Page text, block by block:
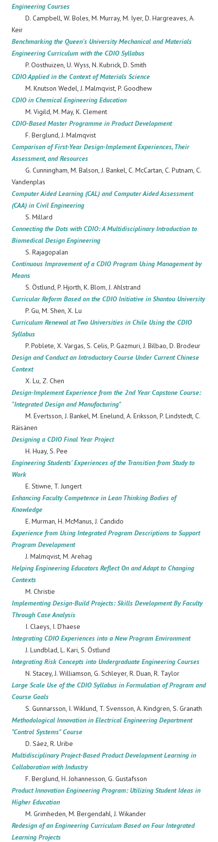
Engineering Courses
D. Campbell, W. Boles, M. Murray, M. Iyer, D. Hargreaves, A.
Keir
Benchmarking the Queen's University Mechanical and Materials
Engineering Curriculum with the CDIO Syllabus
P. Oosthuizen, U. Wyss, N. Kubrick, D. Smith
CDIO Applied in the Context of Materials Science
M. Knutson Wedel, J. Malmqvist, P. Goodhew
CDIO in Chemical Engineering Education
M. Vigild, M. May, K. Clement
CDIO-Based Master Programme in Product Development
F. Berglund, J. Malmqvist
Comparison of First-Year Design-Implement Experiences, Their
Assessment, and Resources
G. Cunningham, M. Balson, J. Bankel, C. McCartan, C. Putnam, C.
Vandenplas
Computer Aided Learning (CAL) and Computer Aided Assessment
(CAA) in Civil Engineering
S. Millard
Connecting the Dots with CDIO: A Multidisciplinary Introduction to
Biomedical Design Engineering
S. Rajagopalan
Continuous Improvement of a CDIO Program Using Management by
Means
S. Östlund, P. Hjorth, K. Blom, J. Ahlstrand
Curricular Reform Based on the CDIO Initiative in Shantou University
P. Gu, M. Shen, X. Lu
Curriculum Renewal at Two Universities in Chile Using the CDIO
Syllabus
P. Poblete, X. Vargas, S. Celis, P. Gazmuri, J. Bilbao, D. Brodeur
Design and Conduct an Introductory Course Under Current Chinese
Context
X. Lu, Z. Chen
Design-Implement Experience from the 2nd Year Capstone Course:
"Integrated Design and Manufacturing"
M. Evertsson, J. Bankel, M. Enelund, A. Eriksson, P. Lindstedt, C.
Räisänen
Designing a CDIO Final Year Project
H. Huay, S. Pee
Engineering Students' Experiences of the Transition from Study to
Work
E. Stiwne, T. Jungert
Enhancing Faculty Competence in Lean Thinking Bodies of
Knowledge
E. Murman, H. McManus, J. Candido
Experience from Using Integrated Program Descriptions to Support
Program Development
J. Malmqvist, M. Arehag
Helping Engineering Educators Reflect On and Adapt to Changing
Contexts
M. Christie
Implementing Design-Build Projects: Skills Development By Faculty
Through Case Analysis
I. Claeys, I. D’haese
Integrating CDIO Experiences into a New Program Environment
J. Lundblad, L. Kari, S. Östlund
Integrating Risk Concepts into Undergraduate Engineering Courses
N. Stacey, J. Williamson, G. Schleyer, R. Duan, R. Taylor
Large Scale Use of the CDIO Syllabus in Formulation of Program and
Course Goals
S. Gunnarsson, I. Wiklund, T. Svensson, A. Kindgren, S. Granath
Methodological Innovation in Electrical Engineering Department
"Control Systems" Course
D. Sáez, R. Uribe
Multidisciplinary Project-Based Product Development Learning in
Collaboration with Industry
F. Berglund, H. Johannesson, G. Gustafsson
Product Innovation Engineering Program: Utilizing Student Ideas in
Higher Education
M. Grimheden, M. Bergendahl, J. Wikander
Redesign of an Engineering Curriculum Based on Four Integrated
Learning Projects